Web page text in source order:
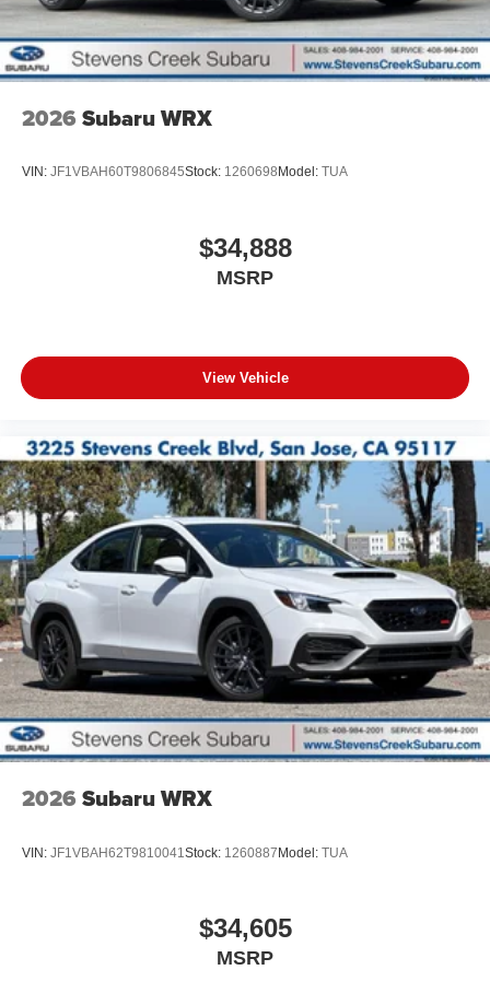
2026 Subaru WRX
VIN: JF1VBAH60T9806845Stock: 1260698 Model: TUA
$34,888
MSRP
View Vehicle
2026 Subaru WRX
VIN: JF1VBAH62T9810041 Stock: 1260887Model: TUA
$34,605
MSRP